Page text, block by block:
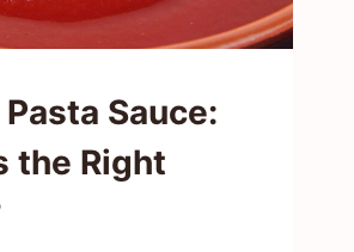
Sauce:
the Right